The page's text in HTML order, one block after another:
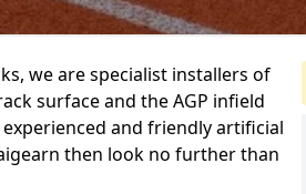
we are specialist installers of
surface and the AGP infield
and friendly artificial
then look no further than